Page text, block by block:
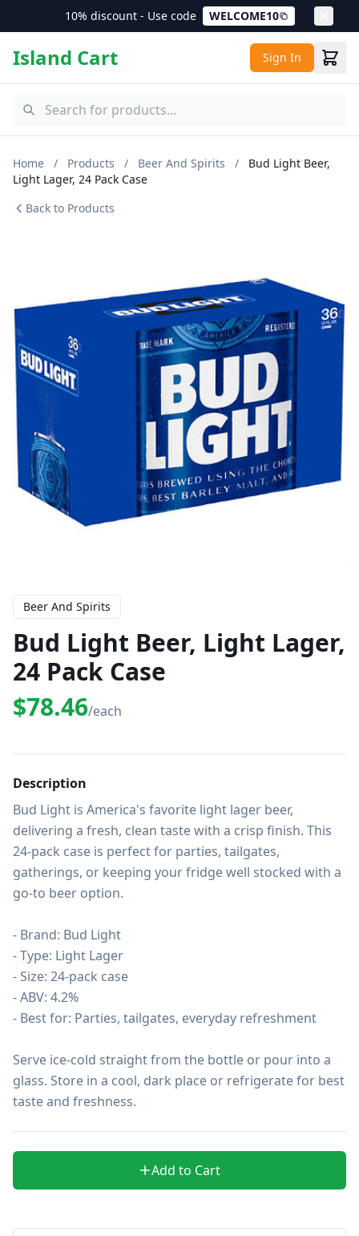
10% discount - Use code WELCOME10
Island Cart Sign In
Home / Products / Beer And Spirits /
Bud Light Beer,
Light Lager, 24 Pack Case
Back to Products
Beer And Spirits
Bud Light Beer, Light Lager,
24 Pack Case
$78.46/each
Description
Bud Light is America's favorite light lager beer,
delivering a fresh, clean taste with a crisp finish. This
24-pack case is perfect for parties, tailgates,
gatherings, or keeping your fridge well stocked with a
go-to beer option.
- Brand: Bud Light
- Type: Light Lager
- Size: 24-pack case
- ABV: 4.2%
- Best for: Parties, tailgates, everyday refreshment
Serve ice-cold straight from the bottle or pour into a
glass. Store in a cool, dark place or refrigerate for best
taste and freshness.
Add to Cart